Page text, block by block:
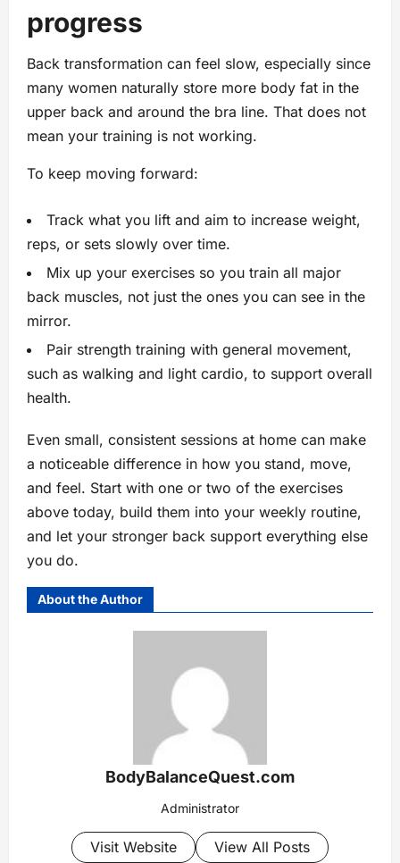
progress
Back transformation can feel slow, especially since
many women naturally store more body fat in the
upper back and around the bra line. That does not
mean your training is not working.
To keep moving forward:
Track what you lift and aim to increase weight,
reps, or sets slowly over time.
Mix up your exercises so you train all major
back muscles, not just the ones you can see in the
mirror.
Pair strength training with general movement,
such as walking and light cardio, to support overall
health.
Even small, consistent sessions at home can make
a noticeable difference in how you stand, move,
and feel. Start with one or two of the exercises
above today, build them into your weekly routine,
and let your stronger back support everything else
you do.
About the Author
BodyBalanceQuest.com
Administrator
Visit Website View All Posts